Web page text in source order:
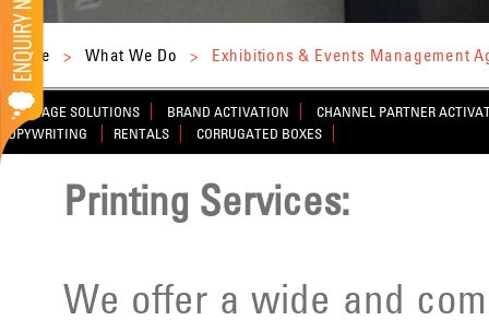
Home > What We Do > Exhibitions & Events Management
SIGNAGE SOLUTIONS BRAND ACTIVATION
CHANNEL PARTNER
COPYWRITING
RENTALS CORRUGATED BOXES
Printing Services:
We offer a wide and